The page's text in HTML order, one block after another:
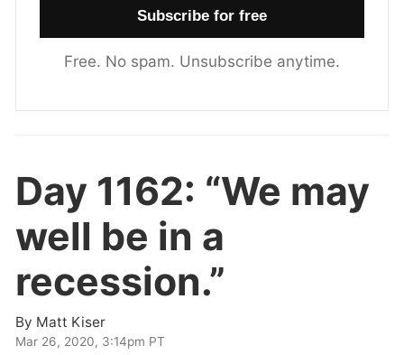
Free. No spam. Unsubscribe anytime.
Day 1162: “We may
well be in a
recession.”
By Matt Kiser
Mar 26, 2020, 3:14pm PT